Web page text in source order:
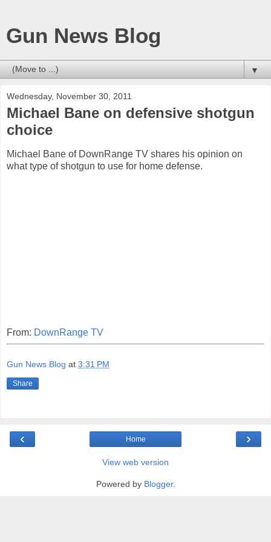
Gun News Blog
▼
Wednesday, November 30, 2011
Michael Bane on defensive shotgun
choice
Michael Bane of DownRange TV shares his opinion on
what type of shotgun to use for home defense.
From: DownRange TV
Gun News Blog at 3:31 PM
Share
‹ ›
Home
View web version
Powered by Blogger.